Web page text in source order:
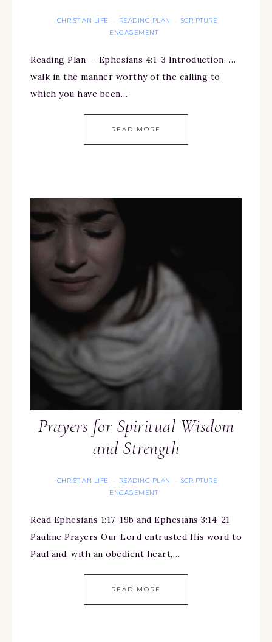
CHRISTIAN LIFE · READING PLAN · SCRIPTURE
ENGAGEMENT
Reading Plan — Ephesians 4:1-3 Introduction. …
walk in the manner worthy of the calling to
which you have been…
READ MORE
Prayers for Spiritual Wisdom
and Strength
CHRISTIAN LIFE · READING PLAN · SCRIPTURE
ENGAGEMENT
Read Ephesians 1:17-19b and Ephesians 3:14-21
Pauline Prayers Our Lord entrusted His word to
Paul and, with an obedient heart,…
READ MORE